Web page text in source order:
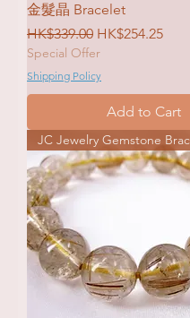
金髮晶 Bracelet
Regular Price
HK$339.00 Sale Price
HK$254.25
Special Offer
Shipping Policy
Add to Cart